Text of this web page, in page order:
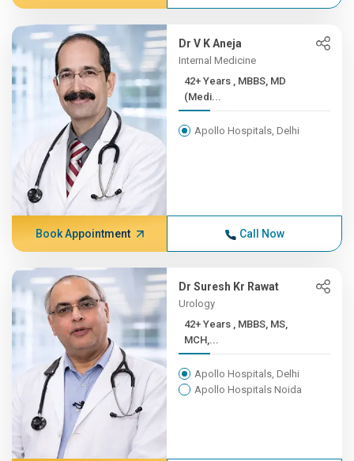
Dr V K Aneja
Internal Medicine
42+ Years , MBBS, MD
(Medi...
Apollo Hospitals, Delhi
Book Appointment Call Now
Dr Suresh Kr Rawat
Urology
42+ Years , MBBS, MS,
MCH,...
Apollo Hospitals, Delhi
Apollo Hospitals Noida